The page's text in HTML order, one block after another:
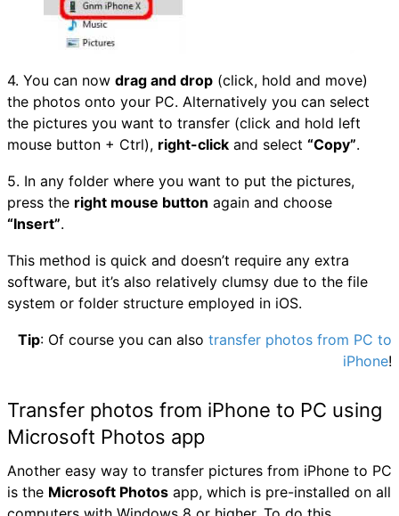
4. You can now drag and drop (click, hold and move)
the photos onto your PC. Alternatively you can select
the pictures you want to transfer (click and hold left
mouse button + Ctrl), right-click and select “Copy”.
5. In any folder where you want to put the pictures,
press the right mouse button again and choose
“Insert”.
This method is quick and doesn’t require any extra
software, but it’s also relatively clumsy due to the file
system or folder structure employed in iOS.
Tip: Of course you can also transfer photos from PC to
iPhone!
Transfer photos from iPhone to PC using
Microsoft Photos app
Another easy way to transfer pictures from iPhone to PC
is the Microsoft Photos app, which is pre-installed on all